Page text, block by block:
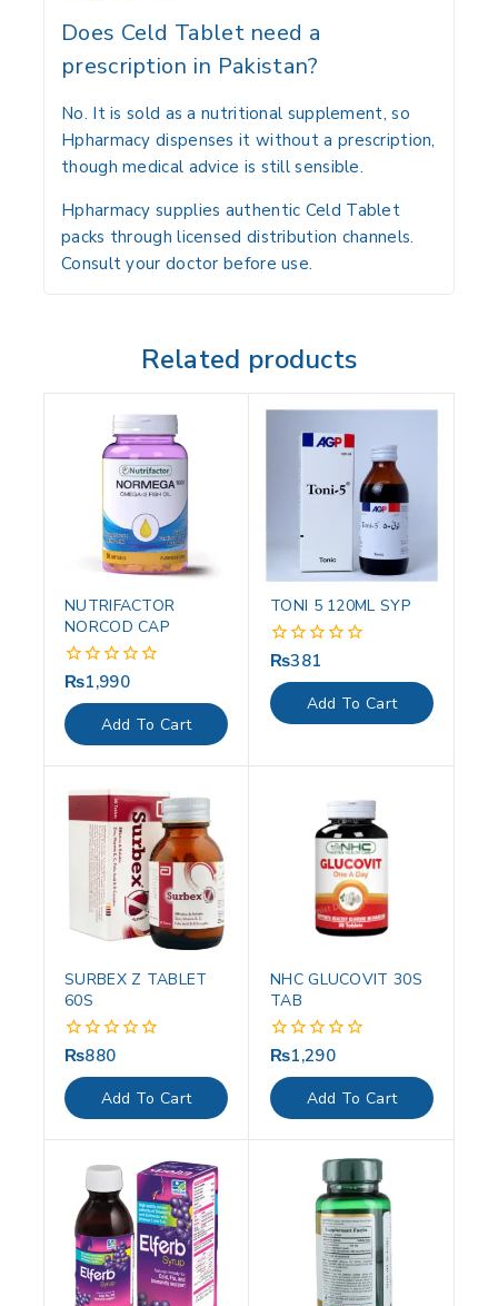
Does Celd Tablet need a
prescription in Pakistan?
No. It is sold as a nutritional supplement, so
Hpharmacy dispenses it without a prescription,
though medical advice is still sensible.
Hpharmacy supplies authentic Celd Tablet
packs through licensed distribution channels.
Consult your doctor before use.
Related products
NUTRIFACTOR
NORCOD CAP
0
out
of
5
₨1,990
Add To Cart
TONI 5 120ML SYP
0
out
of
5
₨381
Add To Cart
SURBEX Z TABLET
60S
0
out
of
5
₨880
Add To Cart
NHC GLUCOVIT 30S
TAB
0
out
of
5
₨1,290
Add To Cart